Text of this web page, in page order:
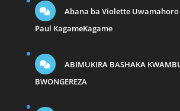
Abana ba Violette
Paul KagameKagame
ABIMUKIRA BASHAKA
BWONGEREZA